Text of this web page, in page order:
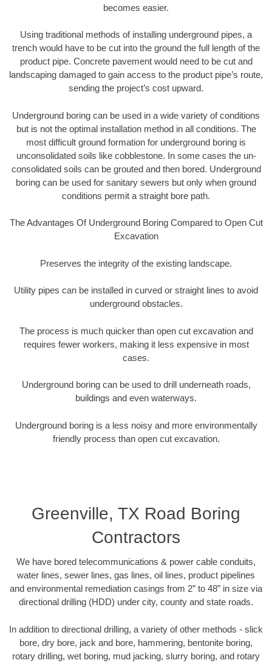
becomes easier.
Using traditional methods of installing underground pipes, a
trench would have to be cut into the ground the full length of the
product pipe. Concrete pavement would need to be cut and
landscaping damaged to gain access to the product pipe’s route,
sending the project’s cost upward.
Underground boring can be used in a wide variety of conditions
but is not the optimal installation method in all conditions. The
most difficult ground formation for underground boring is
unconsolidated soils like cobblestone. In some cases the un-
consolidated soils can be grouted and then bored. Underground
boring can be used for sanitary sewers but only when ground
conditions permit a straight bore path.
The Advantages Of Underground Boring Compared to Open Cut
Excavation
Preserves the integrity of the existing landscape.
Utility pipes can be installed in curved or straight lines to avoid
underground obstacles.
The process is much quicker than open cut excavation and
requires fewer workers, making it less expensive in most
cases.
Underground boring can be used to drill underneath roads,
buildings and even waterways.
Underground boring is a less noisy and more environmentally
friendly process than open cut excavation.
Greenville, TX Road Boring
Contractors
We have bored telecommunications & power cable conduits,
water lines, sewer lines, gas lines, oil lines, product pipelines
and environmental remediation casings from 2” to 48” in size via
directional drilling (HDD) under city, county and state roads.
In addition to directional drilling, a variety of other methods - slick
bore, dry bore, jack and bore, hammering, bentonite boring,
rotary drilling, wet boring, mud jacking, slurry boring, and rotary